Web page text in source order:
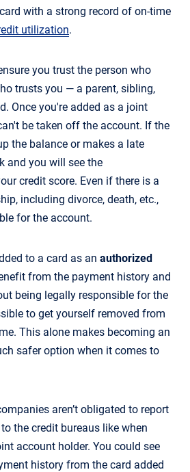
with a strong record of on-time
utilization.
you trust the person who
trusts you — a parent, sibling,
Once you're added as a joint
be taken off the account. If the
the balance or makes a late
and you will see the
credit score. Even if there is a
including divorce, death, etc.,
for the account.
to a card as an authorized
from the payment history and
being legally responsible for the
to get yourself removed from
This alone makes becoming an
safer option when it comes to
aren’t obligated to report
the credit bureaus like when
account holder. You could see
history from the card added